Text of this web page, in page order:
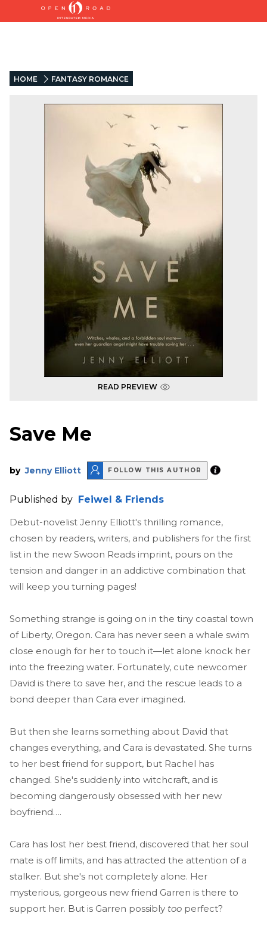
HOME FANTASY ROMANCE
READ PREVIEW
Save Me
by Jenny Elliott FOLLOW THIS AUTHOR
Published by Feiwel & Friends
Debut-novelist Jenny Elliott's thrilling romance,
chosen by readers, writers, and publishers for the first
list in the new Swoon Reads imprint, pours on the
tension and danger in an addictive combination that
will keep you turning pages!
Something strange is going on in the tiny coastal town
of Liberty, Oregon. Cara has never seen a whale swim
close enough for her to touch it—let alone knock her
into the freezing water. Fortunately, cute newcomer
David is there to save her, and the rescue leads to a
bond deeper than Cara ever imagined.
But then she learns something about David that
changes everything, and Cara is devastated. She turns
to her best friend for support, but Rachel has
changed. She's suddenly into witchcraft, and is
becoming dangerously obsessed with her new
boyfriend….
Cara has lost her best friend, discovered that her soul
mate is off limits, and has attracted the attention of a
stalker. But she's not completely alone. Her
mysterious, gorgeous new friend Garren is there to
support her. But is Garren possibly too perfect?